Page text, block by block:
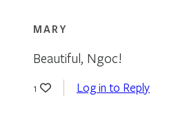
MARY
Beautiful, Ngoc!
1 Log in to Reply